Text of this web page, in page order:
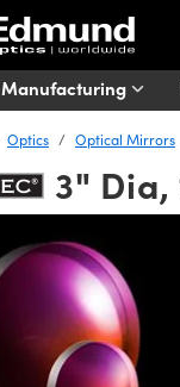
Manufacturing
Optics Optical Mirrors
3"